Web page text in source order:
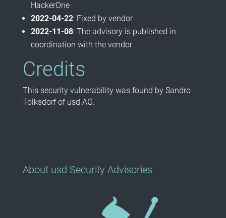
HackerOne
2022-04-22: Fixed by vendor
2022-11-08: The advisory is published in
coordination with the vendor
Credits
This security vulnerability was found by Sandro
Tolksdorf of usd AG.
About usd Security Advisories